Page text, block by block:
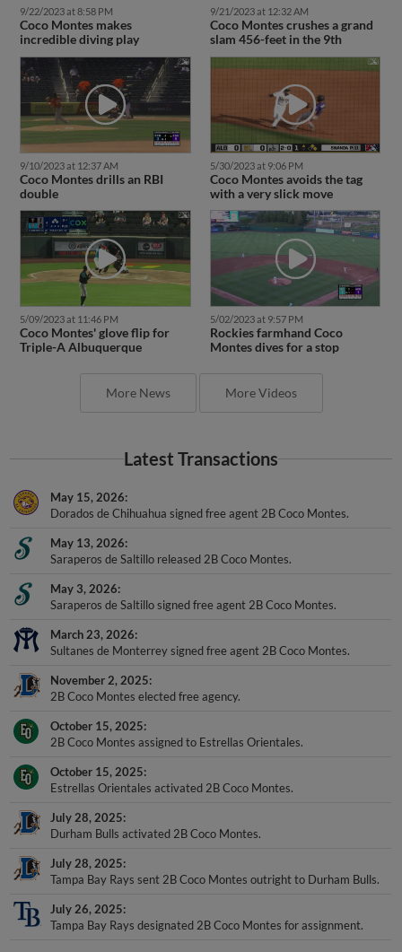
9/22/2023 at 8:58 PM
Coco Montes makes
incredible diving play
9/21/2023 at 12:32 AM
Coco Montes crushes a grand
slam 456-feet in the 9th
9/10/2023 at 12:37 AM
Coco Montes drills an RBI
double
5/30/2023 at 9:06 PM
Coco Montes avoids the tag
with a very slick move
5/09/2023 at 11:46 PM
Coco Montes' glove flip for
Triple-A Albuquerque
5/02/2023 at 9:57 PM
Rockies farmhand Coco
Montes dives for a stop
More News More Videos
Latest Transactions
May 15, 2026
Dorados de Chihuahua signed free agent 2B Coco Montes.
May 13, 2026
Saraperos de Saltillo released 2B Coco Montes.
May 3, 2026
Saraperos de Saltillo signed free agent 2B Coco Montes.
March 23, 2026
Sultanes de Monterrey signed free agent 2B Coco Montes.
November 2, 2025
2B Coco Montes elected free agency.
October 15, 2025
2B Coco Montes assigned to Estrellas Orientales.
October 15, 2025
Estrellas Orientales activated 2B Coco Montes.
July 28, 2025
Durham Bulls activated 2B Coco Montes.
July 28, 2025
Tampa Bay Rays sent 2B Coco Montes outright to Durham Bulls.
July 26, 2025
Tampa Bay Rays designated 2B Coco Montes for assignment.